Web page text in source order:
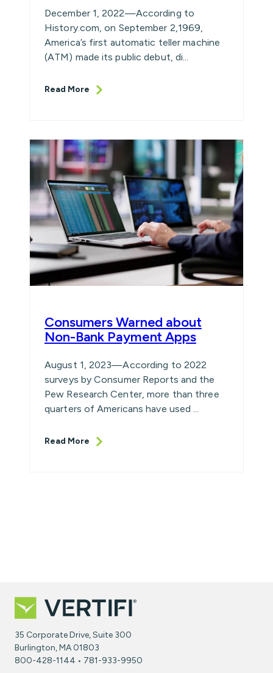
December 1, 2022—According to
History.com, on September 2,1969,
America’s first automatic teller machine
(ATM) made its public debut, di...
Read More
Consumers Warned about
Non-Bank Payment Apps
August 1, 2023—According to 2022
surveys by Consumer Reports and the
Pew Research Center, more than three
quarters of Americans have used ...
Read More
35 Corporate Drive, Suite 300
Burlington, MA 01803
800-428-1144 • 781-933-9950